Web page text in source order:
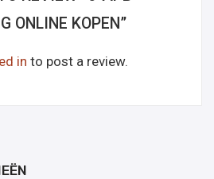
ONLINE KOPEN”
in to post a review.